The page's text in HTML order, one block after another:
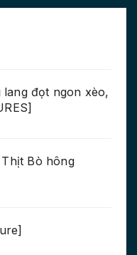
đọt ngon xèo,
Bò hông